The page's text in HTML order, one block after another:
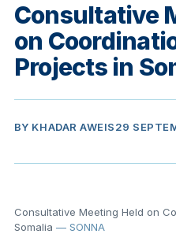
Consultative
on
Projects in
BY KHADAR AWEIS29
Consultative Meeting Held on
Somalia — SONNA